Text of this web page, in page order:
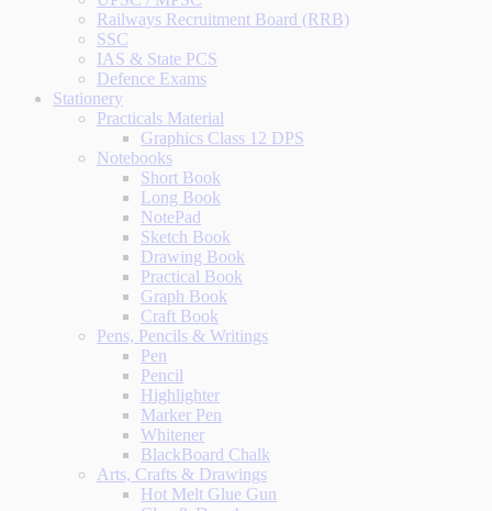
Railways Recruitment Board (RRB)
SSC
IAS & State PCS
Defence Exams
Stationery
Practicals Material
Graphics Class 12 DPS
Notebooks
Short Book
Long Book
NotePad
Sketch Book
Drawing Book
Practical Book
Graph Book
Craft Book
Pens, Pencils & Writings
Pen
Pencil
Highlighter
Marker Pen
Whitener
BlackBoard Chalk
Arts, Crafts & Drawings
Hot Melt Glue Gun